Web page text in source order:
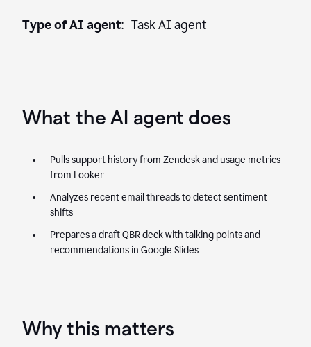
Type of AI agent: Task AI agent
What the AI agent does
Pulls support history from Zendesk and usage metrics
from Looker
Analyzes recent email threads to detect sentiment
shifts
Prepares a draft QBR deck with talking points and
recommendations in Google Slides
Why this matters